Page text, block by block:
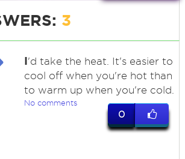
3
I'd take the heat. It's easier to
cool off when you're hot than
to warm up when you're cold.
No comments
0